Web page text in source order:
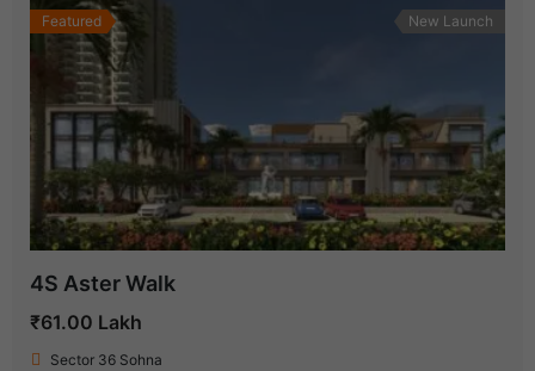
Featured New Launch
4S Aster Walk
₹61.00 Lakh
Sector 36 Sohna